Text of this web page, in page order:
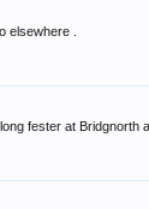
elsewhere .
fester at Bridgnorth